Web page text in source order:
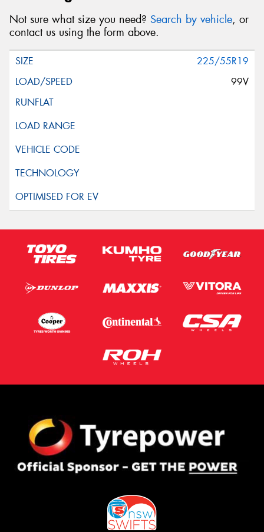
Not sure what size you need? Search by vehicle, or
contact us using the form above.
225/55R19
99V